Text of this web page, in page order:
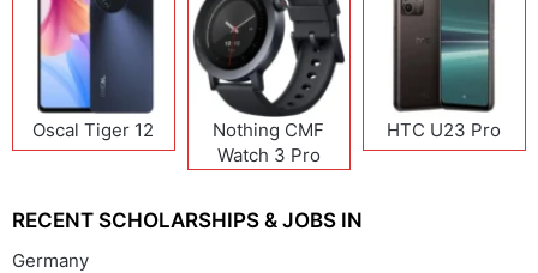
Oscal Tiger 12
Nothing CMF
Watch 3 Pro
HTC U23 Pro
RECENT SCHOLARSHIPS & JOBS IN
Germany